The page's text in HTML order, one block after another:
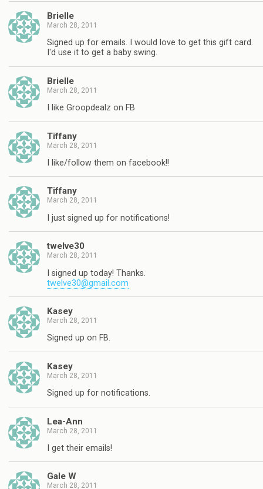
Brielle
March 28, 2011
Signed up for emails. I would love to get this gift card.
I'd use it to get a baby swing.
Brielle
March 28, 2011
I like Groopdealz on FB
Tiffany
March 28, 2011
I like/follow them on facebook!!
Tiffany
March 28, 2011
I just signed up for notifications!
twelve30
March 28, 2011
I signed up today! Thanks.
twelve30@gmail.com
Kasey
March 28, 2011
Signed up on FB.
Kasey
March 28, 2011
Signed up for notifications.
Lea-Ann
March 28, 2011
I get their emails!
Gale W
March 28, 2011